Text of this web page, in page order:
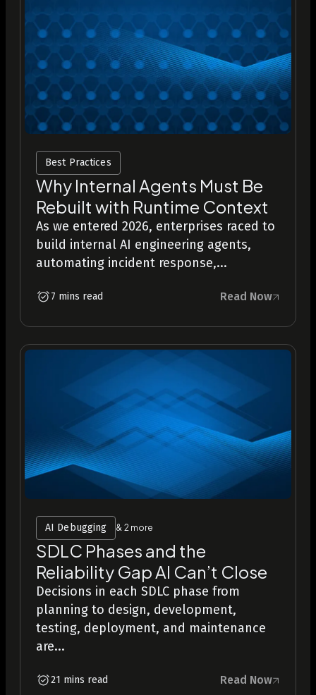
Best Practices
Why Internal Agents Must Be
Rebuilt with Runtime Context
As we entered 2026, enterprises raced to
build internal AI engineering agents,
automating incident response,...
7 mins read Read Now
AI Debugging & 2 more
SDLC Phases and the
Reliability Gap AI Can’t Close
Decisions in each SDLC phase from
planning to design, development,
testing, deployment, and maintenance
are...
21 mins read Read Now